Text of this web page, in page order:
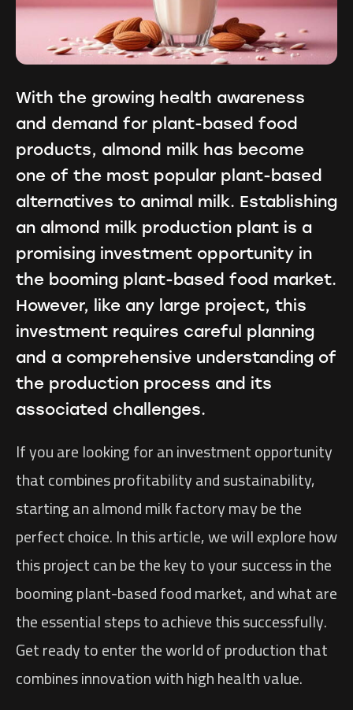
With the growing health awareness
and demand for plant-based food
products, almond milk has become
one of the most popular plant-based
alternatives to animal milk. Establishing
an almond milk production plant is a
promising investment opportunity in
the booming plant-based food market.
However, like any large project, this
investment requires careful planning
and a comprehensive understanding of
the production process and its
associated challenges.
If you are looking for an investment opportunity
that combines profitability and sustainability,
starting an almond milk factory may be the
perfect choice. In this article, we will explore how
this project can be the key to your success in the
booming plant-based food market, and what are
the essential steps to achieve this successfully.
Get ready to enter the world of production that
combines innovation with high health value.